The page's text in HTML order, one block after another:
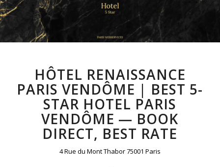
HÔTEL RENAISSANCE
PARIS VENDÔME | BEST 5-
STAR HOTEL PARIS
VENDÔME — BOOK
DIRECT, BEST RATE
4 Rue du Mont Thabor 75001 Paris